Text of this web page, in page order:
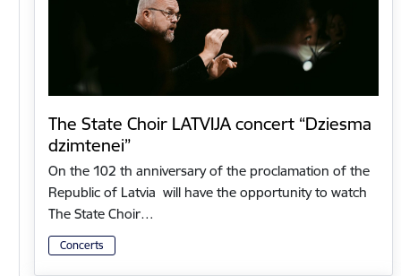
The State Choir LATVIJA concert “Dziesma
dzimtenei”
On the 102 th anniversary of the proclamation of the
Republic of Latvia will have the opportunity to watch
The State Choir…
Concerts